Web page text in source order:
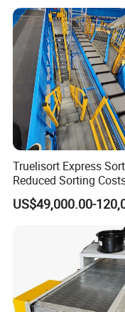
Truelisort Express
Reduced Sorting
Cross Belt Sorter
Conveyor